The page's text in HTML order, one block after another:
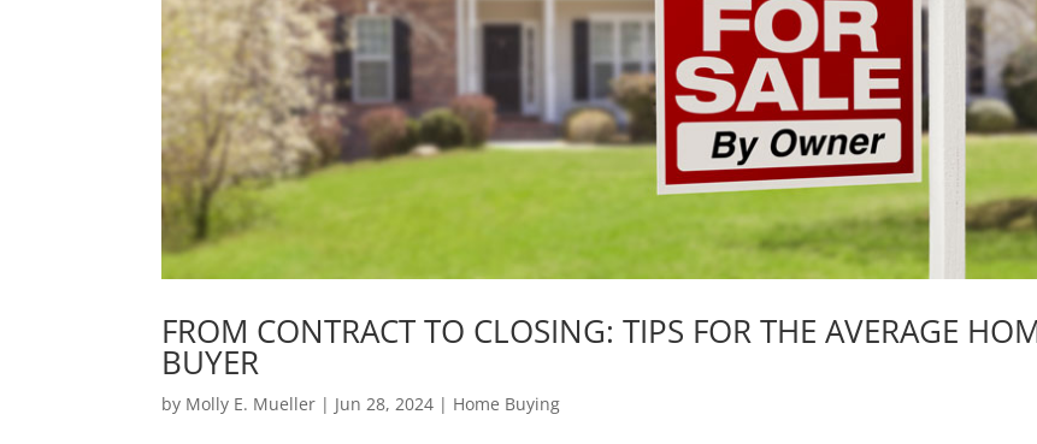
FROM CONTRACT TO CLOSING: TIPS FOR THE AVERAGE
BUYER
by Molly E. Mueller | Jun 28, 2024 | Home Buying